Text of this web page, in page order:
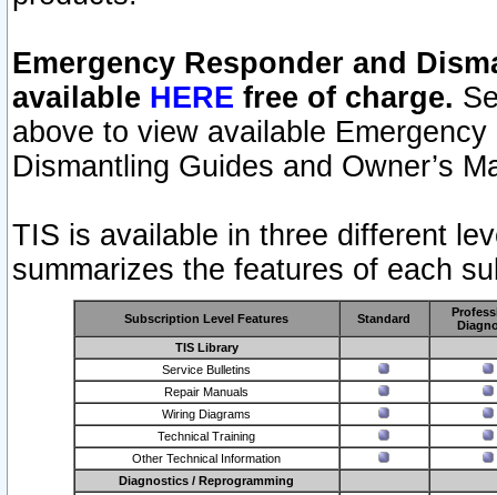
Emergency Responder and
available HERE free of charge.
above to view available
Dismantling Guides and Owner’s
TIS is available in three different
summarizes the features of each
Subscription Level Features Standard
TIS Library
Service Bulletins
Repair Manuals
Wiring Diagrams
Technical Training
Other Technical Information
Diagnostics / Reprogramming